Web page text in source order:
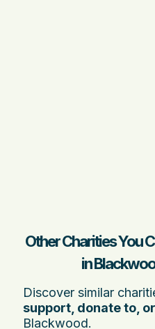
Other Charities You
in
Discover similar
support, donate to,
Blackwood.